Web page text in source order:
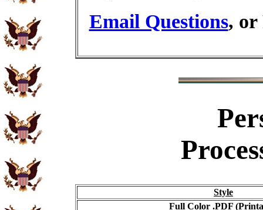
Email Questions, or
Style
Full Color .PDF